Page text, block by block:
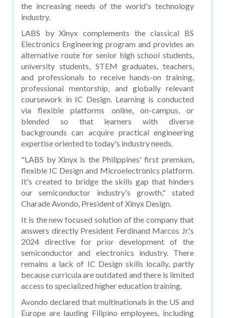
the increasing needs of the world's technology
industry.
LABS by Xinyx complements the classical BS
Electronics Engineering program and provides an
alternative route for senior high school students,
university students, STEM graduates, teachers,
and professionals to receive hands-on training,
professional mentorship, and globally relevant
coursework in IC Design. Learning is conducted
via flexible platforms online, on-campus, or
blended so that learners with diverse
backgrounds can acquire practical engineering
expertise oriented to today's industry needs.
"LABS by Xinyx is the Philippines' first premium,
flexible IC Design and Microelectronics platform.
It's created to bridge the skills gap that hinders
our semiconductor industry's growth," stated
Charade Avondo, President of Xinyx Design.
It is the new focused solution of the company that
answers directly President Ferdinand Marcos Jr.'s
2024 directive for prior development of the
semiconductor and electronics industry. There
remains a lack of IC Design skills locally, partly
because curricula are outdated and there is limited
access to specialized higher education training.
Avondo declared that multinationals in the US and
Europe are lauding Filipino employees, including